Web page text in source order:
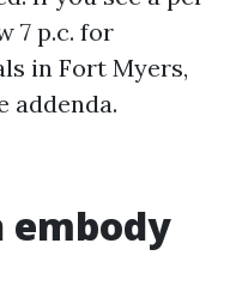
7 p.c. for
in Fort Myers,
addenda.